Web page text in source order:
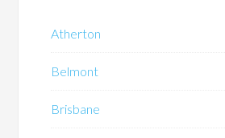
Atherton
Belmont
Brisbane